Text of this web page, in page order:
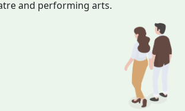
and performing arts.